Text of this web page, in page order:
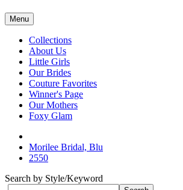
Menu
Collections
About Us
Little Girls
Our Brides
Couture Favorites
Winner's Page
Our Mothers
Foxy Glam
Morilee Bridal, Blu
2550
Search by Style/Keyword